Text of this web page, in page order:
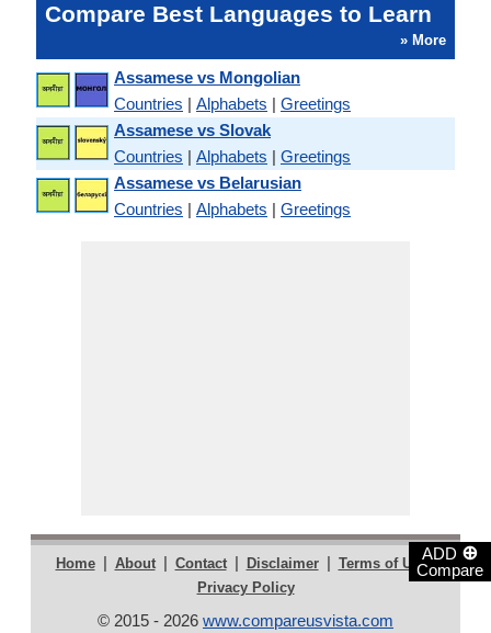
ADD ⊕
Compare
Compare Best Languages to Learn
» More
Assamese vs Mongolian
Countries | Alphabets | Greetings
Assamese vs Slovak
Countries | Alphabets | Greetings
Assamese vs Belarusian
Countries | Alphabets | Greetings
Home | About | Contact | Disclaimer | Terms of Use |
Privacy Policy
© 2015 - 2026 www.compareusvista.com